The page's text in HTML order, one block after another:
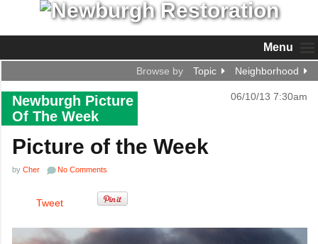
Menu
Browse by Topic Neighborhood
Newburgh Picture
Of The Week
06/10/13 7:30am
Picture of the Week
by Cher No Comments
Tweet